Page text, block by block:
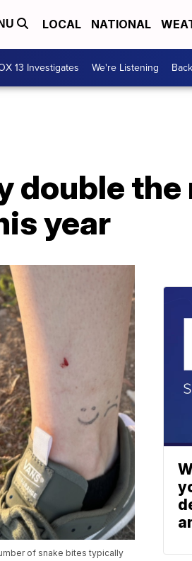
LOCAL NATIONAL
13 Investigates We're Listening
double the
year
of snake bites typically